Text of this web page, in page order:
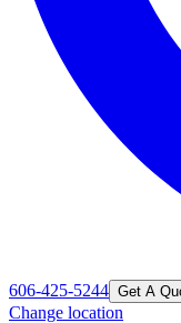
606-425-5244 Get A
Change location